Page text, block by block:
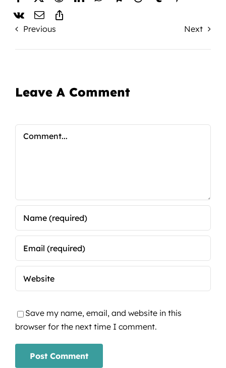
Previous Next
Leave A Comment
Comment
Save my name, email, and website in this
browser for the next time I comment.